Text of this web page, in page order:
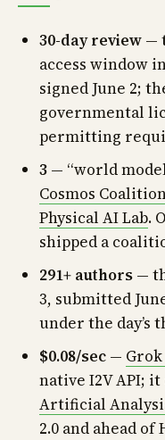
30-day review—
access window
signed June 2;
governmental
permitting
3— “world
Cosmos
Physical AI Lab.
shipped a
291+ authors—
3, submitted
under the day’s
$0.08/sec—
native I2V API;
Artificial
2.0 and ahead of